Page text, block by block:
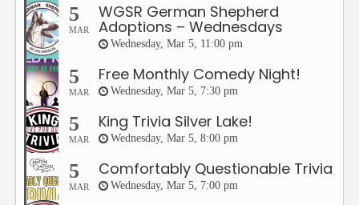
5
MAR
WGSR German Shepherd
Adoptions – Wednesdays
Wednesday, Mar 5, 11:00 pm
5
MAR
Free Monthly Comedy Night!
Wednesday, Mar 5, 7:30 pm
5
MAR
King Trivia Silver Lake!
Wednesday, Mar 5, 8:00 pm
5
MAR
Comfortably Questionable Trivia
Wednesday, Mar 5, 7:00 pm